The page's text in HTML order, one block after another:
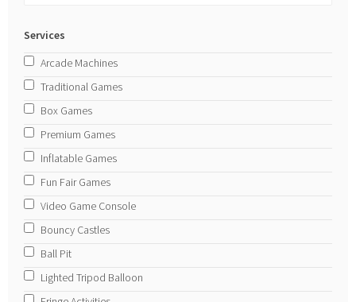
Services
Arcade Machines
Traditional Games
Box Games
Premium Games
Inflatable Games
Fun Fair Games
Video Game Console
Bouncy Castles
Ball Pit
Lighted Tripod Balloon